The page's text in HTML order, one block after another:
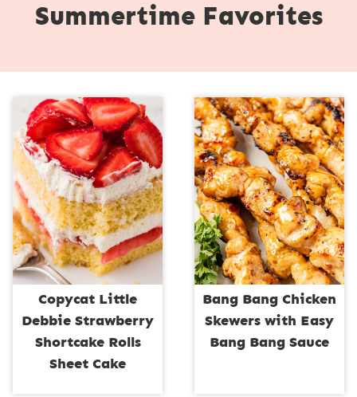
Summertime Favorites
Copycat Little
Debbie Strawberry
Shortcake Rolls
Sheet Cake
Bang Bang Chicken
Skewers with Easy
Bang Bang Sauce